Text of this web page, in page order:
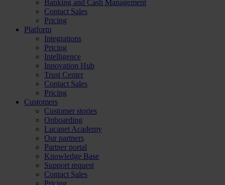
Banking and Cash Management
Contact Sales
Pricing
Platform
Integrations
Pricing
Intelligence
Innovation Hub
Trust Center
Contact Sales
Pricing
Customers
Customer stories
Onboarding
Lucanet Academy
Our partners
Partner portal
Knowledge Base
Support request
Contact Sales
Pricing